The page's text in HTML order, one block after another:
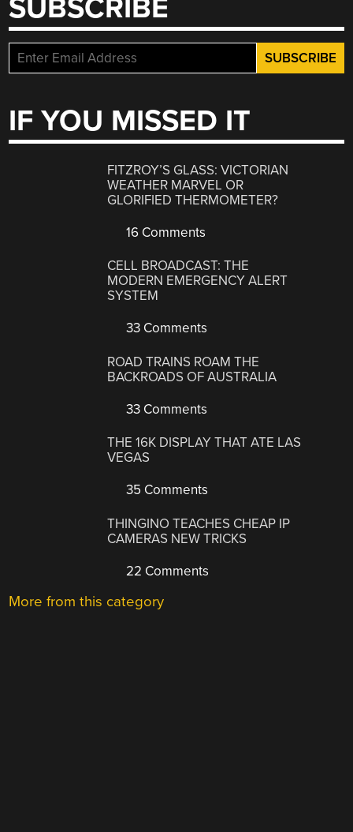
SUBSCRIBE
IF YOU MISSED IT
FITZROY’S GLASS: VICTORIAN
WEATHER MARVEL OR
GLORIFIED THERMOMETER?
16 Comments
CELL BROADCAST: THE
MODERN EMERGENCY ALERT
SYSTEM
33 Comments
ROAD TRAINS ROAM THE
BACKROADS OF AUSTRALIA
33 Comments
THE 16K DISPLAY THAT ATE LAS
VEGAS
35 Comments
THINGINO TEACHES CHEAP IP
CAMERAS NEW TRICKS
22 Comments
More from this category